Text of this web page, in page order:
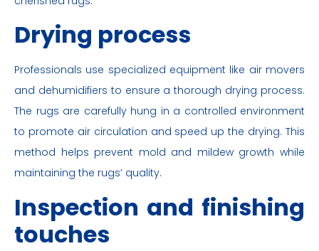
Drying process
Professionals use specialized equipment like air movers
and dehumidifiers to ensure a thorough drying process.
The rugs are carefully hung in a controlled environment
to promote air circulation and speed up the drying. This
method helps prevent mold and mildew growth while
maintaining the rugs’ quality.
Inspection and finishing
touches